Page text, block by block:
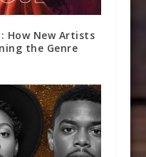
How New Artists
the Genre